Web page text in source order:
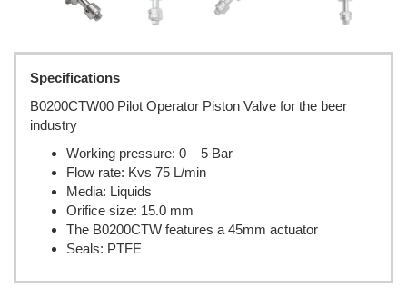
Specifications
B0200CTW00 Pilot Operator Piston Valve for the beer
industry
Working pressure: 0 – 5 Bar
Flow rate: Kvs 75 L/min
Media: Liquids
Orifice size: 15.0 mm
The B0200CTW features a 45mm actuator
Seals: PTFE